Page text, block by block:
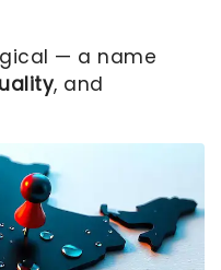
— a name
, and